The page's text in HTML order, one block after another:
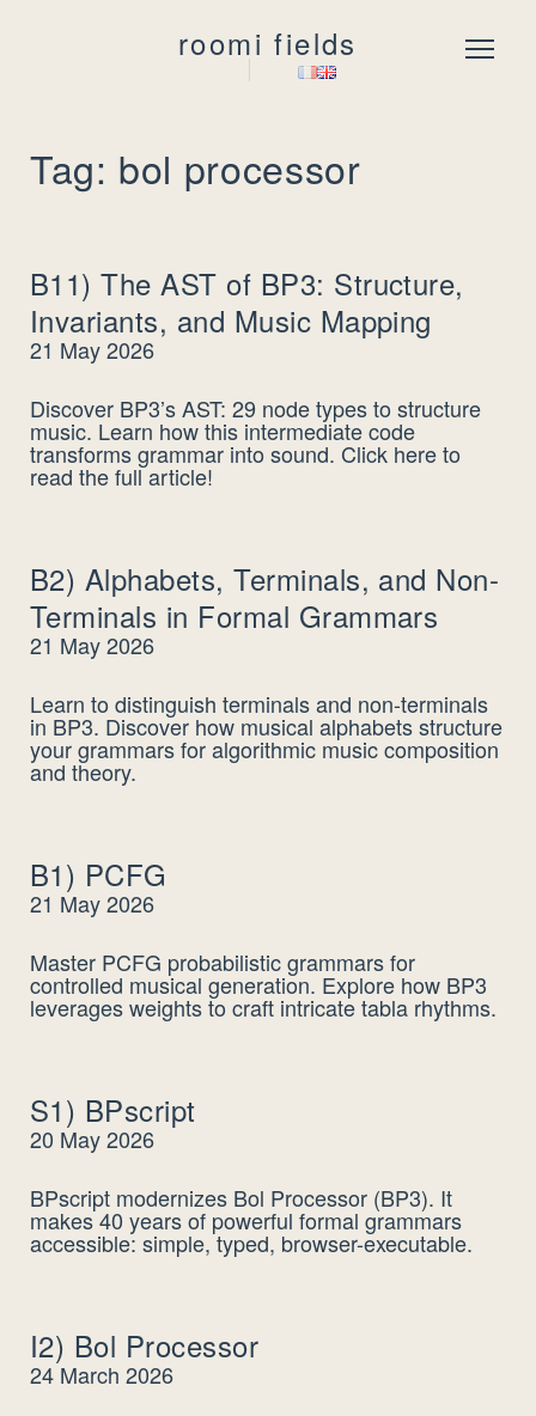
roomi fields Menu
Tag: bol processor
B11) The AST of BP3: Structure,
Invariants, and Music Mapping
21 May 2026
Discover BP3’s AST: 29 node types to structure
music. Learn how this intermediate code
transforms grammar into sound. Click here to
read the full article!
B2) Alphabets, Terminals, and Non-
Terminals in Formal Grammars
21 May 2026
Learn to distinguish terminals and non-terminals
in BP3. Discover how musical alphabets structure
your grammars for algorithmic music composition
and theory.
B1) PCFG
21 May 2026
Master PCFG probabilistic grammars for
controlled musical generation. Explore how BP3
leverages weights to craft intricate tabla rhythms.
S1) BPscript
20 May 2026
BPscript modernizes Bol Processor (BP3). It
makes 40 years of powerful formal grammars
accessible: simple, typed, browser-executable.
I2) Bol Processor
24 March 2026